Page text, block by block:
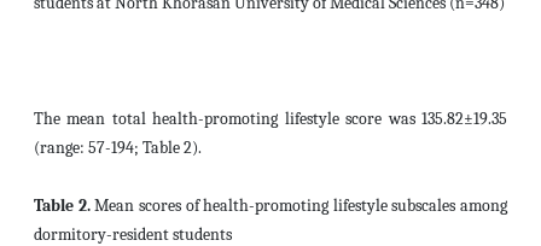
The mean total health-promoting lifestyle score was 135.82±19.35
(range: 57-194; Table 2).
Table 2.Mean scores of health-promoting lifestyle subscales among
dormitory-resident students